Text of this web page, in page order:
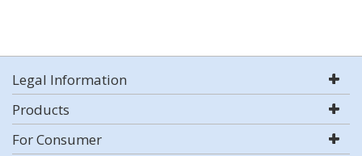
Legal Information
Products
For Consumer